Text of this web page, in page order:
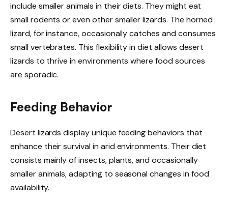
include smaller animals in their diets. They might eat
small rodents or even other smaller lizards. The horned
lizard, for instance, occasionally catches and consumes
small vertebrates. This flexibility in diet allows desert
lizards to thrive in environments where food sources
are sporadic.
Feeding Behavior
Desert lizards display unique feeding behaviors that
enhance their survival in arid environments. Their diet
consists mainly of insects, plants, and occasionally
smaller animals, adapting to seasonal changes in food
availability.